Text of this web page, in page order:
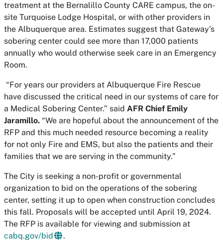
treatment at the Bernalillo County CARE campus, the on-
site Turquoise Lodge Hospital, or with other providers in
the Albuquerque area. Estimates suggest that Gateway’s
sobering center could see more than 17,000 patients
annually who would otherwise seek care in an Emergency
Room.
“For years our providers at Albuquerque Fire Rescue
have discussed the critical need in our systems of care for
a Medical Sobering Center.” said AFR Chief Emily
Jaramillo. “We are hopeful about the announcement of the
RFP and this much needed resource becoming a reality
for not only Fire and EMS, but also the patients and their
families that we are serving in the community.”
The City is seeking a non-profit or governmental
organization to bid on the operations of the sobering
center, setting it up to open when construction concludes
this fall. Proposals will be accepted until April 19, 2024.
The RFP is available for viewing and submission at
cabq.gov/bid
.